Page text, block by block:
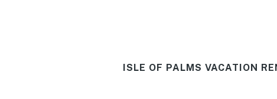
porch is of the public
ISLE OF PALMS VACATION